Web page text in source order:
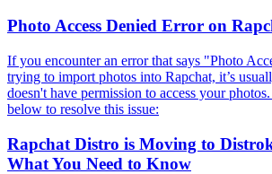
Photo Access Denied Error on
If you encounter an error that says "Photo
trying to import photos into Rapchat, it’s
doesn't have permission to access your
below to resolve this issue:
Rapchat Distro is Moving to
What You Need to Know